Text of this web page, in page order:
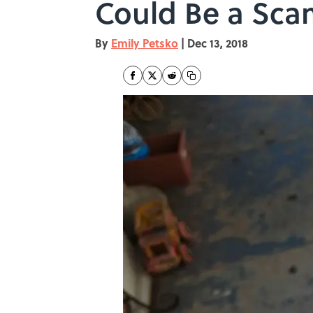
Could Be a
By Emily Petsko | Dec 13, 2018